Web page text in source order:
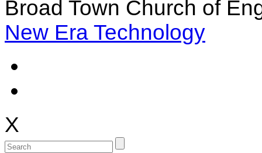
Broad Town Church of
New Era Technology
X